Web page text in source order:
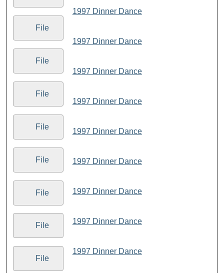
File
File
File
File
File
File
File
File
1997 Dinner Dance
1997 Dinner Dance
1997 Dinner Dance
1997 Dinner Dance
1997 Dinner Dance
1997 Dinner Dance
1997 Dinner Dance
1997 Dinner Dance
1997 Dinner Dance